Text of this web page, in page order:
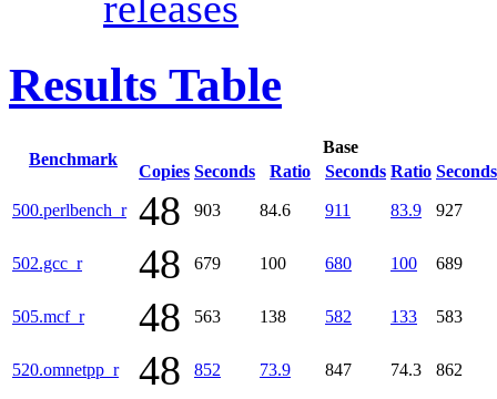
Results Table
Benchmark
Base
Copies Seconds Ratio Seconds Ratio Seconds
500.perlbench_r 48 903 84.6 911 83.9 927
502.gcc_r 48 679 100 680 100 689
505.mcf_r 48 563 138 582 133 583
520.omnetpp_r 48 852 73.9 847 74.3 862